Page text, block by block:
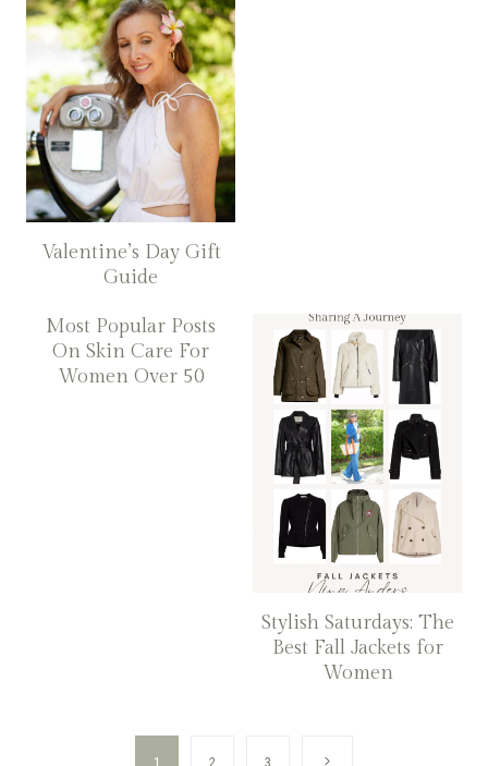
Valentine’s Day Gift
Guide
Most Popular Posts
On Skin Care For
Women Over 50
Stylish Saturdays: The
Best Fall Jackets for
Women
1 2 3
Next